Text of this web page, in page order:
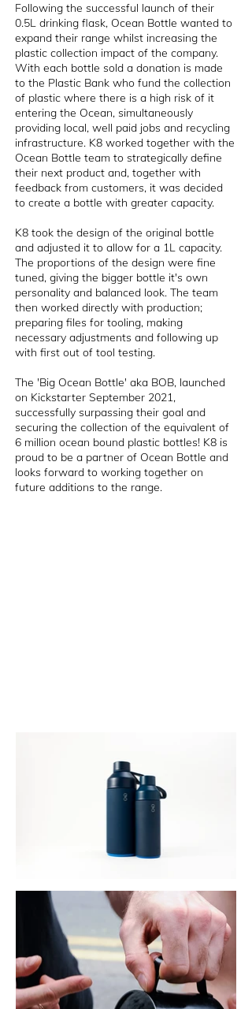
Following the successful launch of their
0.5L drinking flask, Ocean Bottle wanted to
expand their range whilst increasing the
plastic collection impact of the company.
With each bottle sold a donation is made
to the Plastic Bank who fund the collection
of plastic where there is a high risk of it
entering the Ocean, simultaneously
providing local, well paid jobs and recycling
infrastructure. K8 worked together with the
Ocean Bottle team to strategically define
their next product and, together with
feedback from customers, it was decided
to create a bottle with greater capacity.
K8 took the design of the original bottle
and adjusted it to allow for a 1L capacity.
The proportions of the design were fine
tuned, giving the bigger bottle it's own
personality and balanced look. The team
then worked directly with production;
preparing files for tooling, making
necessary adjustments and following up
with first out of tool testing.
The 'Big Ocean Bottle' aka BOB, launched
on Kickstarter September 2021,
successfully surpassing their goal and
securing the collection of the equivalent of
6 million ocean bound plastic bottles! K8 is
proud to be a partner of Ocean Bottle and
looks forward to working together on
future additions to the range.